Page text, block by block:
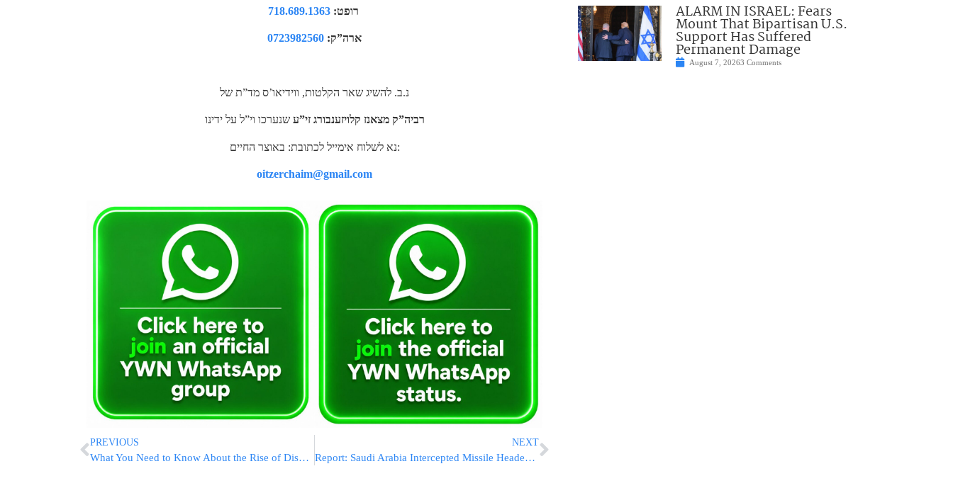
רופט:718.689.1363
ארה”ק: 0723982560
נ.ב. להשיג שאר הקלטות, ווידיאו’ס מד”ת של
רביה”ק מצאנז קלויזענבורג זי”עשנערכו וי”ל על ידינו
נא לשלוח אימייל לכתובת: באוצר החיים:
oitzerchaim@gmail.com
PREVIOUS
What You Need to Know About the Rise of Disposable Vapes
NEXT
Report: Saudi Arabia Intercepted Missile Headed Toward Israel
ALARM IN ISRAEL: Fears
Mount That Bipartisan U.S.
Support Has Suffered
Permanent Damage
August 7, 20263 Comments